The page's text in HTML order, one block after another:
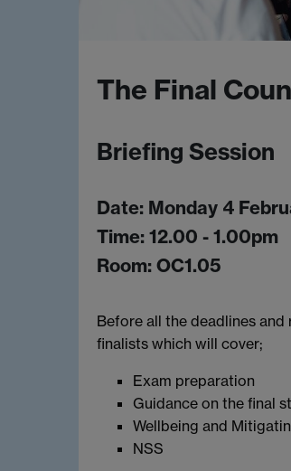
The Final
Briefing Session
Date: Monday 4
Time: 12.00 - 1.00pm
Room: OC1.05
Before all the deadlines
finalists which will cover;
Exam preparation
Guidance on the final
Wellbeing and
NSS